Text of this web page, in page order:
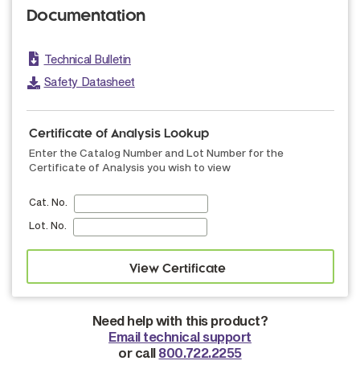
Documentation
Technical Bulletin
Safety Datasheet
Certificate of Analysis Lookup
Enter the Catalog Number and Lot Number for the
Certificate of Analysis you wish to view
Cat. No.
Lot. No.
Need help with this product?
Email technical support
or call 800.722.2255